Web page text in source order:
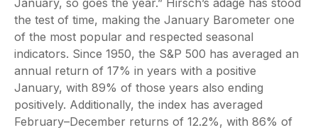
the test of time, making the January Barometer one
of the most popular and respected seasonal
indicators. Since 1950, the S&P 500 has averaged an
annual return of 17% in years with a positive
January, with 89% of those years also ending
positively. Additionally, the index has averaged
February–December returns of 12.2%, with 86% of